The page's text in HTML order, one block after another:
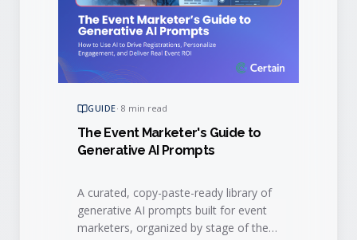
GUIDE· 8 min read
The Event Marketer's Guide to
Generative AI Prompts
A curated, copy-paste-ready library of
generative AI prompts built for event
marketers, organized by stage of the